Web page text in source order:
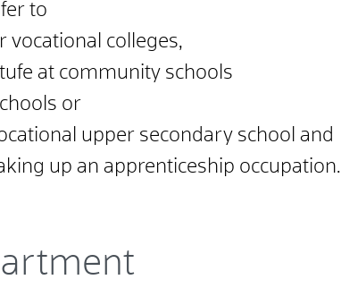
to
colleges,
at community schools
or
upper secondary school and
up an apprenticeship occupation.